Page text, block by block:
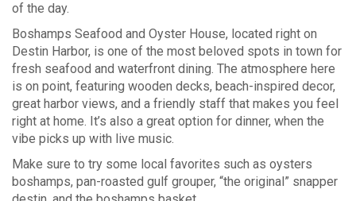
of the day.
Boshamps Seafood and Oyster House, located right on
Destin Harbor, is one of the most beloved spots in town for
fresh seafood and waterfront dining. The atmosphere here
is on point, featuring wooden decks, beach-inspired decor,
great harbor views, and a friendly staff that makes you feel
right at home. It’s also a great option for dinner, when the
vibe picks up with live music.
Make sure to try some local favorites such as oysters
boshamps, pan-roasted gulf grouper, “the original” snapper